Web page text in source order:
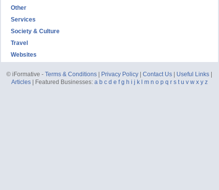
Other
Services
Society & Culture
Travel
Websites
© iFormative -Terms & Conditions Privacy Policy |Contact Us Useful Links
Articles| Featured Businesses: a b c d e f g h i j k m n o p q r s t u v w x y z